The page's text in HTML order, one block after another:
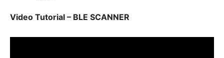
Video Tutorial – BLE SCANNER